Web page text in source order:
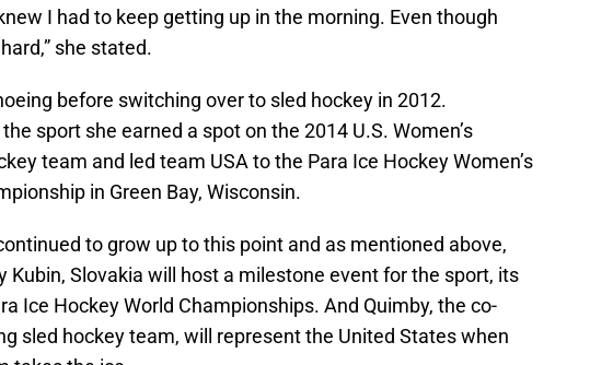
I had to keep getting up in the morning. Even though
she stated.
before switching over to sled hockey in 2012.
sport she earned a spot on the 2014 U.S. Women’s
team and led team USA to the Para Ice Hockey Women’s
in Green Bay, Wisconsin.
to grow up to this point and as mentioned above,
Kubin, Slovakia will host a milestone event for the sport, its
Ice Hockey World Championships. And Quimby, the co-
sled hockey team, will represent the United States when